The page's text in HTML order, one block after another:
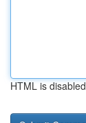
HTML is disabled